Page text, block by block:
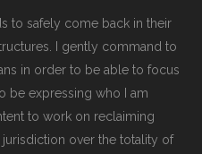
to safely come back in their
I gently command to
in order to be able to focus
be expressing who I am
to work on reclaiming
over the totality of